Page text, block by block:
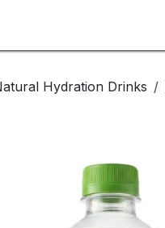
Hydration Drinks